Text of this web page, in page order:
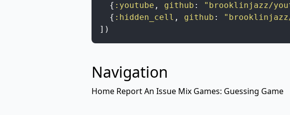
{ :youtube , github : "brooklinjazz/
{ :hidden_cell , github :
] )
Navigation
Home Report An Issue Mix Games: Guessing Game